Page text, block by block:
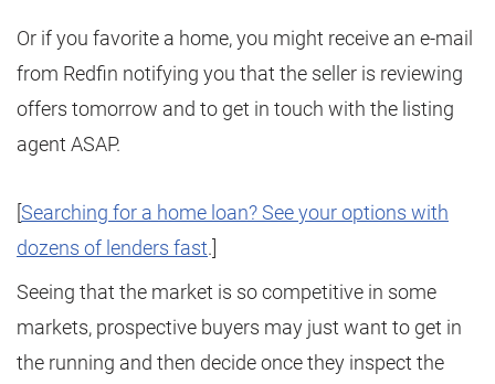
Or if you favorite a home, you might receive an e-mail
from Redfin notifying you that the seller is reviewing
offers tomorrow and to get in touch with the listing
agent ASAP.
[Searching for a home loan? See your options with
dozens of lenders fast.]
Seeing that the market is so competitive in some
markets, prospective buyers may just want to get in
the running and then decide once they inspect the